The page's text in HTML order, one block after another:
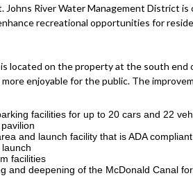
Johns River Water Management District
recreational opportunities for
located on the property at the south
enjoyable for the public. The
facilities for up to 20 cars and 22
and launch facility that is ADA compliant
facilities
and deepening of the McDonald Canal